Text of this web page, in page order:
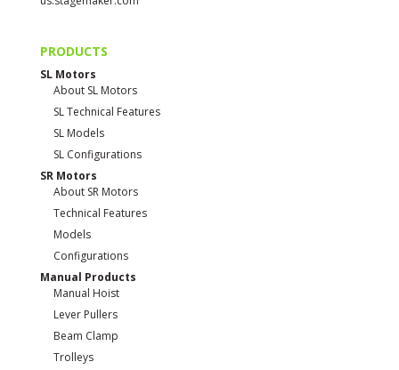
PRODUCTS
SL Motors
About SL Motors
SL Technical Features
SL Models
SL Configurations
SR Motors
About SR Motors
Technical Features
Models
Configurations
Manual Products
Manual Hoist
Lever Pullers
Beam Clamp
Trolleys